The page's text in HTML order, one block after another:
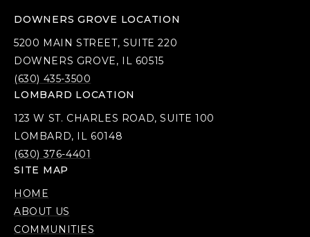
DOWNERS GROVE LOCATION
5200 MAIN STREET, SUITE 220
DOWNERS GROVE, IL 60515
(630) 435-3500
LOMBARD LOCATION
123 W ST. CHARLES ROAD, SUITE 100
LOMBARD, IL 60148
(630) 376-4401
SITE MAP
HOME
ABOUT US
COMMUNITIES